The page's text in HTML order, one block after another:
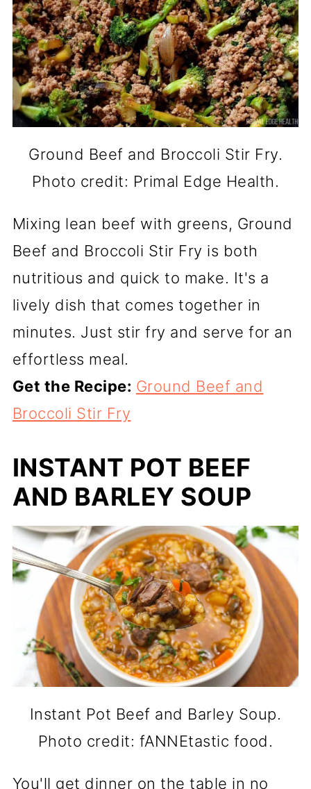
Ground Beef and Broccoli Stir Fry.
Photo credit: Primal Edge Health.
Mixing lean beef with greens, Ground
Beef and Broccoli Stir Fry is both
nutritious and quick to make. It's a
lively dish that comes together in
minutes. Just stir fry and serve for an
effortless meal.
Get the Recipe: Ground Beef and
Broccoli Stir Fry
INSTANT POT BEEF
AND BARLEY SOUP
Instant Pot Beef and Barley Soup.
Photo credit: fANNEtastic food.
You'll get dinner on the table in no